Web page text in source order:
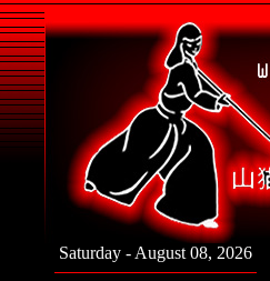
Saturday - August 08, 2026